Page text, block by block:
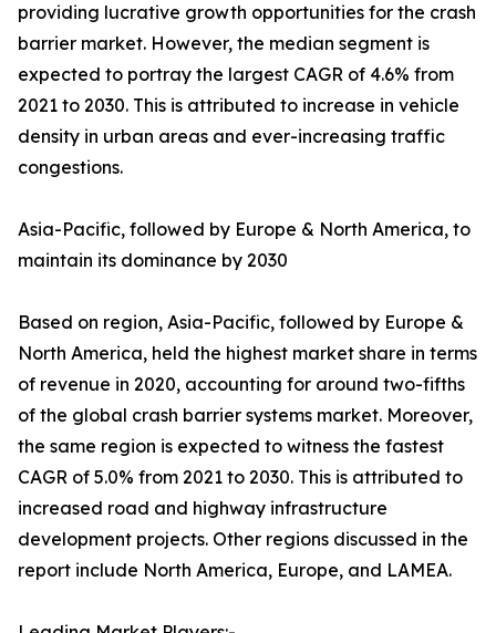
providing lucrative growth opportunities for the crash
barrier market. However, the median segment is
expected to portray the largest CAGR of 4.6% from
2021 to 2030. This is attributed to increase in vehicle
density in urban areas and ever-increasing traffic
congestions.
Asia-Pacific, followed by Europe & North America, to
maintain its dominance by 2030
Based on region, Asia-Pacific, followed by Europe &
North America, held the highest market share in terms
of revenue in 2020, accounting for around two-fifths
of the global crash barrier systems market. Moreover,
the same region is expected to witness the fastest
CAGR of 5.0% from 2021 to 2030. This is attributed to
increased road and highway infrastructure
development projects. Other regions discussed in the
report include North America, Europe, and LAMEA.